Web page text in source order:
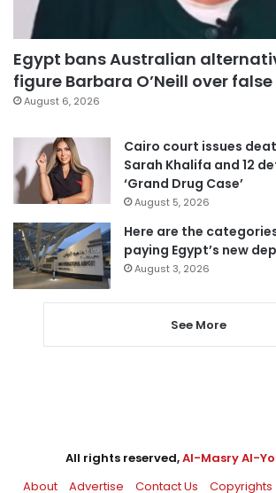
Egypt bans Australian
figure Barbara O’Neill over
August 6, 2026
Cairo court issues
Sarah Khalifa and 12
‘Grand Drug Case’
August 5, 2026
Here are the
paying Egypt’s new
August 3, 2026
See More
All rights reserved,Al-Masry Al-
About
Advertise Contact Us Copyrights